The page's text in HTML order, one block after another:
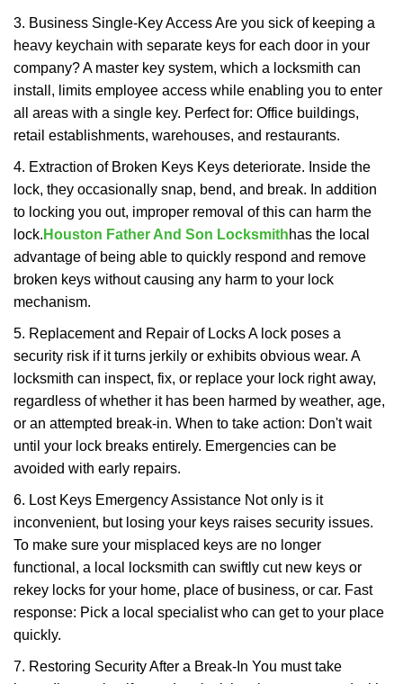
3. Business Single-Key Access Are you sick of keeping a
heavy keychain with separate keys for each door in your
company? A master key system, which a locksmith can
install, limits employee access while enabling you to enter
all areas with a single key. Perfect for: Office buildings,
retail establishments, warehouses, and restaurants.
4. Extraction of Broken Keys Keys deteriorate. Inside the
lock, they occasionally snap, bend, and break. In addition
to locking you out, improper removal of this can harm the
lock. Houston Father And Son Locksmithhas the local
advantage of being able to quickly respond and remove
broken keys without causing any harm to your lock
mechanism.
5. Replacement and Repair of Locks A lock poses a
security risk if it turns jerkily or exhibits obvious wear. A
locksmith can inspect, fix, or replace your lock right away,
regardless of whether it has been harmed by weather, age,
or an attempted break-in. When to take action: Don't wait
until your lock breaks entirely. Emergencies can be
avoided with early repairs.
6. Lost Keys Emergency Assistance Not only is it
inconvenient, but losing your keys raises security issues.
To make sure your misplaced keys are no longer
functional, a local locksmith can swiftly cut new keys or
rekey locks for your home, place of business, or car. Fast
response: Pick a local specialist who can get to your place
quickly.
7. Restoring Security After a Break-In You must take